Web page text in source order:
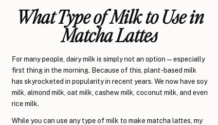
What Type of Milk to Use in
Matcha Lattes
For many people, dairy milk is simply not an option—especially
first thing in the morning. Because of this, plant-based milk
has skyrocketed in popularity in recent years. We now have soy
milk, almond milk, oat milk, cashew milk, coconut milk, and even
rice milk.
While you can use any type of milk to make matcha lattes, my